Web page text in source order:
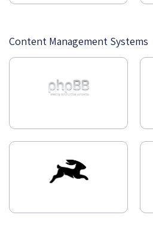
Content Management Systems